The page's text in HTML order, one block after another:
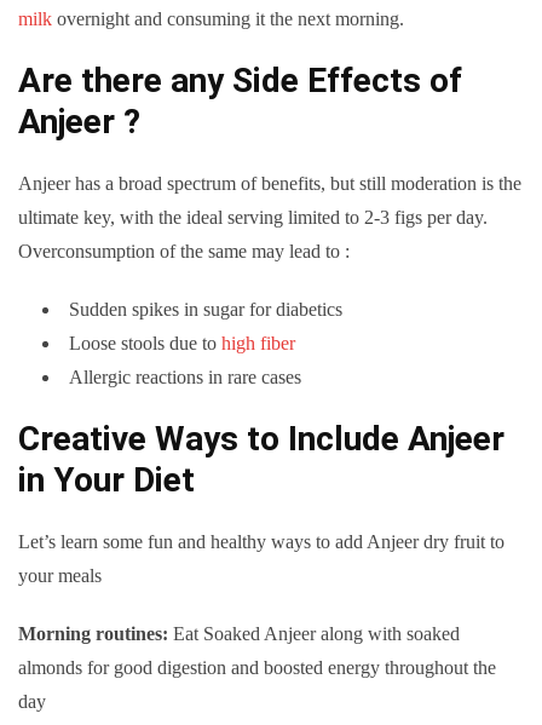
milk overnight and consuming it the next morning.
Are there any Side Effects of
Anjeer ?
Anjeer has a broad spectrum of benefits, but still moderation is the
ultimate key, with the ideal serving limited to 2-3 figs per day.
Overconsumption of the same may lead to :
Sudden spikes in sugar for diabetics
Loose stools due to high fiber
Allergic reactions in rare cases
Creative Ways to Include Anjeer
in Your Diet
Let’s learn some fun and healthy ways to add Anjeer dry fruit to
your meals
Morning routines: Eat Soaked Anjeer along with soaked
almonds for good digestion and boosted energy throughout the
day